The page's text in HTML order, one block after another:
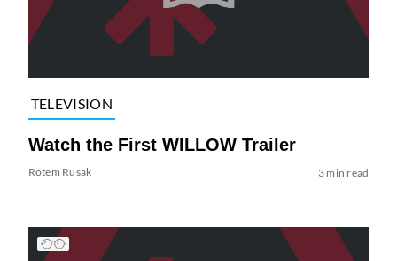
TELEVISION
Watch the First WILLOW Trailer
Rotem Rusak 3 min read